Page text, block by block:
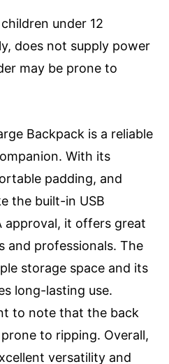
under 12
does not supply power
may be prone to
Backpack is a reliable
With its
padding, and
the built-in USB
approval, it offers great
and professionals. The
storage space and its
long-lasting use.
to note that the back
to ripping. Overall,
versatility and